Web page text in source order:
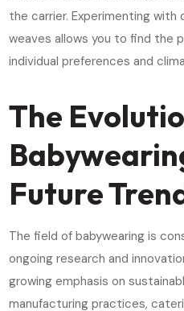
the carrier. Experimenting with
weaves allows you to find the
individual preferences and
The
Future
The field of babywearing is
ongoing research and
growing emphasis on
manufacturing practices,